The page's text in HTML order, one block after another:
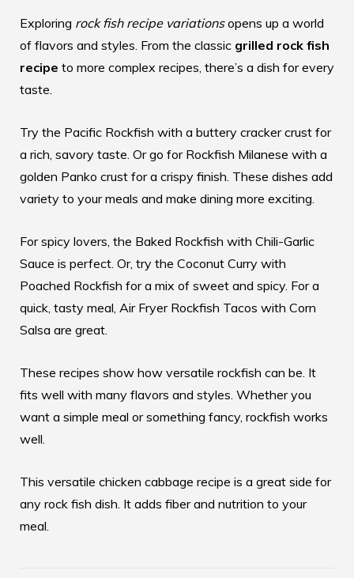
Exploring rock fish recipe variationsopens up a world
of flavors and styles. From the classic grilled rock fish
recipe to more complex recipes, there’s a dish for every
taste.
Try the Pacific Rockfish with a buttery cracker crust for
a rich, savory taste. Or go for Rockfish Milanese with a
golden Panko crust for a crispy finish. These dishes add
variety to your meals and make dining more exciting.
For spicy lovers, the Baked Rockfish with Chili-Garlic
Sauce is perfect. Or, try the Coconut Curry with
Poached Rockfish for a mix of sweet and spicy. For a
quick, tasty meal, Air Fryer Rockfish Tacos with Corn
Salsa are great.
These recipes show how versatile rockfish can be. It
fits well with many flavors and styles. Whether you
want a simple meal or something fancy, rockfish works
well.
This versatile chicken cabbage recipe is a great side for
any rock fish dish. It adds fiber and nutrition to your
meal.